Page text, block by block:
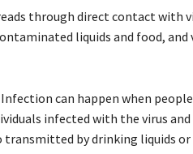
through direct contact with
liquids and food, and
can happen when
infected with the virus
transmitted by drinking liquids